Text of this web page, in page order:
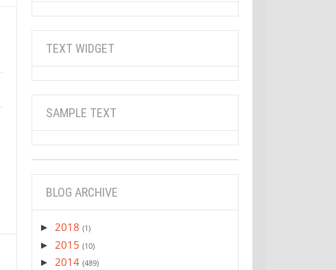
TEXT WIDGET
SAMPLE TEXT
BLOG ARCHIVE
► 2018 (1)
► 2015 (10)
► 2014 (489)